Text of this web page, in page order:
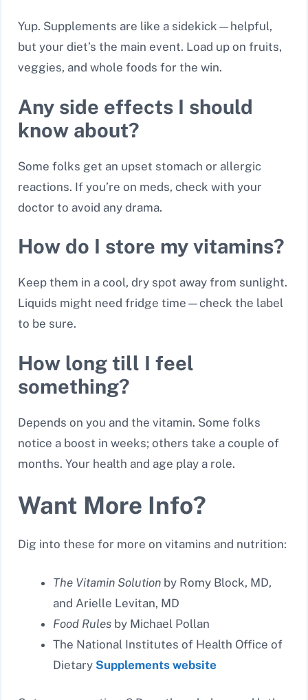
Yup. Supplements are like a sidekick—helpful,
but your diet’s the main event. Load up on fruits,
veggies, and whole foods for the win.
Any side effects I should
know about?
Some folks get an upset stomach or allergic
reactions. If you’re on meds, check with your
doctor to avoid any drama.
How do I store my vitamins?
Keep them in a cool, dry spot away from sunlight.
Liquids might need fridge time—check the label
to be sure.
How long till I feel
something?
Depends on you and the vitamin. Some folks
notice a boost in weeks; others take a couple of
months. Your health and age play a role.
Want More Info?
Dig into these for more on vitamins and nutrition:
The Vitamin Solution by Romy Block, MD,
and Arielle Levitan, MD
Food Rules by Michael Pollan
The National Institutes of Health Office of
Dietary Supplements website